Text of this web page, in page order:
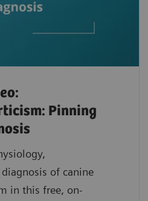
Pinning
of canine
in this free, on-